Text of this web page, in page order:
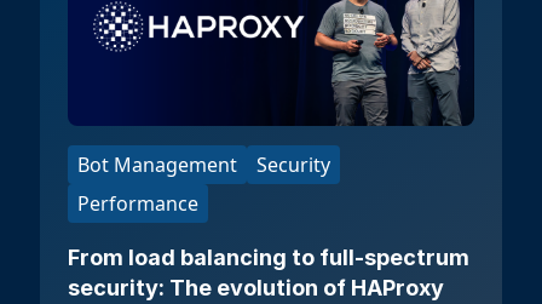
Bot Management
Security
Performance
From load balancing to full-spectrum
security: The evolution of HAProxy